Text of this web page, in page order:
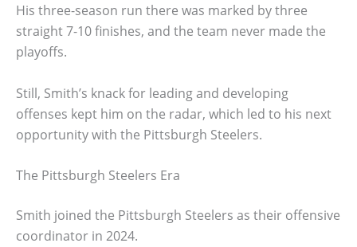
His three-season run there was marked by three
straight 7-10 finishes, and the team never made the
playoffs.
Still, Smith’s knack for leading and developing
offenses kept him on the radar, which led to his next
opportunity with the Pittsburgh Steelers.
The Pittsburgh Steelers Era
Smith joined the Pittsburgh Steelers as their offensive
coordinator in 2024.